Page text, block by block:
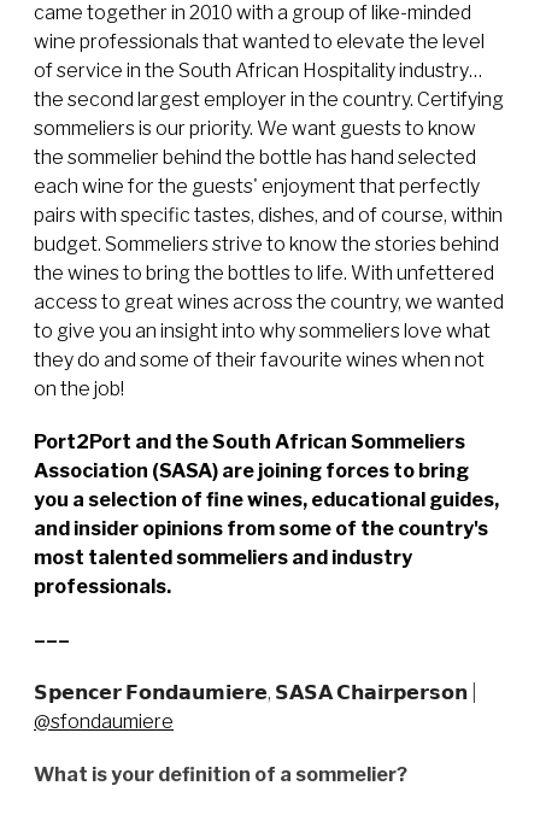
came together in 2010 with a group of like-minded
wine professionals that wanted to elevate the level
of service in the South African Hospitality industry…
the second largest employer in the country. Certifying
sommeliers is our priority. We want guests to know
the sommelier behind the bottle has hand selected
each wine for the guests' enjoyment that perfectly
pairs with specific tastes, dishes, and of course, within
budget. Sommeliers strive to know the stories behind
the wines to bring the bottles to life. With unfettered
access to great wines across the country, we wanted
to give you an insight into why sommeliers love what
they do and some of their favourite wines when not
on the job!
Port2Port and the South African Sommeliers
Association (SASA) are joining forces to bring
you a selection of fine wines, educational guides,
and insider opinions from some of the country's
most talented sommeliers and industry
professionals.
–––
𝗦𝗽𝗲𝗻𝗰𝗲𝗿 𝗙𝗼𝗻𝗱𝗮𝘂𝗺𝗶𝗲𝗿𝗲, 𝗦𝗔𝗦𝗔 𝗖𝗵𝗮𝗶𝗿𝗽𝗲𝗿𝘀𝗼𝗻
@sfondaumiere
What is your definition of a sommelier?